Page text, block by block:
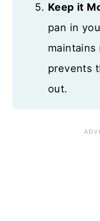
Keep it
pan in
maintains
prevents
out.